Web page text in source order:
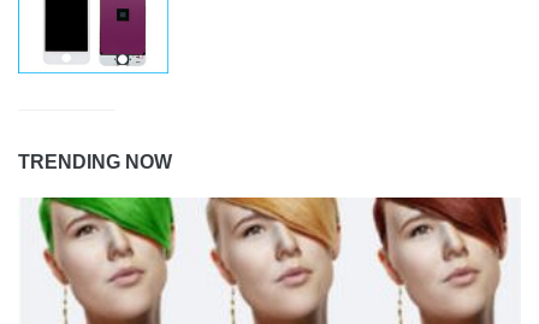
TRENDING NOW